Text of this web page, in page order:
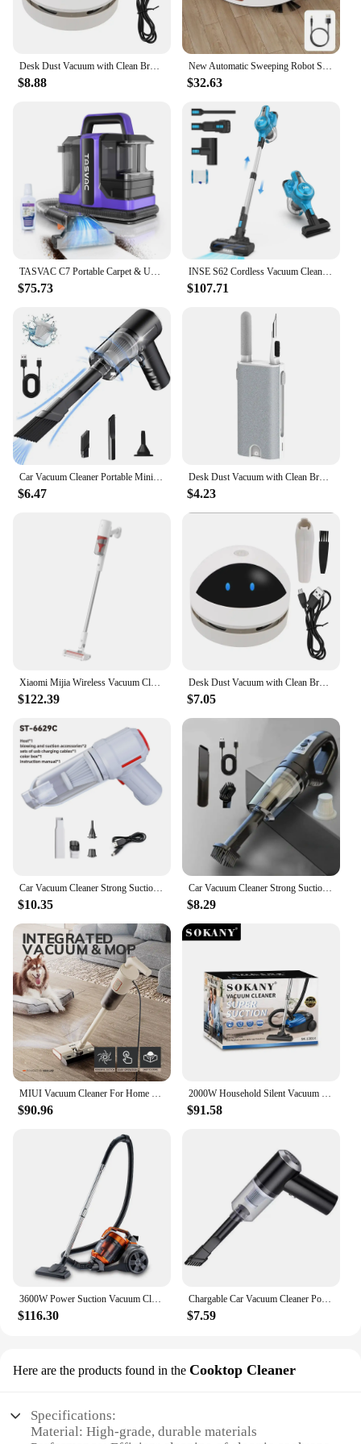
cleanliness.
Desk Dust Vacuum with Clean Brush USB Charging for Home Office Table Sweeper Desktop Cleaner Mini Vacuum Cleaner
$8.88
New Automatic Sweeping Robot Sweeper Suction Mopping Sweeper Vacuum Cleaner Smart Appliances Kitchen Home Cleaning Robot
$32.63
TASVAC C7 Portable Carpet & Upholstery Cleaner Machine, Spot And Stain Deep Cleaner With Two Brushes & Remover Formula For Pets,
$75.73
INSE S62 Cordless Vacuum Cleaner 30KPA Powerful Suction 7-in-1 Stick Vacuum Up to 45mins Runtime Handheld Vacuum Home Appliances
$107.71
Car Vacuum Cleaner Portable Mini Dust Collector Dry And Wet Home Car Dual-Use Wireless Handheld Cleaning Appliances
$6.47
Desk Dust Vacuum with Clean Brush Portable Table Dust Removal Cleaning Brush USB Charging Desktop Cleaner Mini Vacuum Cleaner
$4.23
Xiaomi Mijia Wireless Vacuum Cleaner 2 Lite B204 Home 16kPa Strong Cyclone Suction Sweeping Cleaning Tools Multifunctional Brush
$122.39
Desk Dust Vacuum with Clean Brush USB Charging for Home Office Table Sweeper Desktop Cleaner Mini Vacuum Cleaner
$7.05
Car Vacuum Cleaner Strong Suction Powerful Mini Cleaning Machines Portable Wireless Handheld Air Blowers Household Appliances
$10.35
Car Vacuum Cleaner Strong Suction Powerful Mini Cleaning Machines Portable Wireless Handheld Air Blowers Household Appliances
$8.29
MIUI Vacuum Cleaner For Home Handheld Vacuum Cleaner 18kPa Strong Suction 5M Wire Vacuum Cleaner Mopping Machine 1L Dust Cup
$90.96
2000W Household Silent Vacuum Cleaner, Strong Suction, Replaceable Brush Head, for Carpet and Floor, Dead Corner Under Sofa
$91.58
3600W Power Suction Vacuum Cleaner 3.5L Portable Wet & Dry Vacuum Cleaner for Cars and Home Appliances
$116.30
Chargable Car Vacuum Cleaner Portable Mini Dust Collector Dry And Wet Home Car Dual-Use Wireless Handheld Cleaning Appliances
$7.59
Here are the products found in the Cooktop Cleaner
Specifications:
Material: High-grade, durable materials